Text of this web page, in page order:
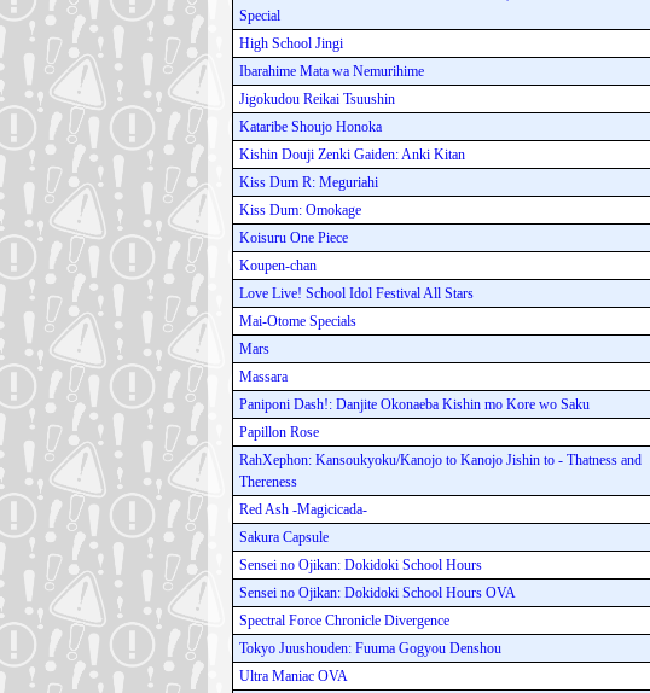
Special
High School Jingi
Ibarahime Mata wa Nemurihime
Jigokudou Reikai Tsuushin
Kataribe Shoujo Honoka
Kishin Douji Zenki Gaiden: Anki Kitan
Kiss Dum R: Meguriahi
Kiss Dum: Omokage
Koisuru One Piece
Koupen-chan
Love Live! School Idol Festival All Stars
Mai-Otome Specials
Mars
Massara
Paniponi Dash!: Danjite Okonaeba Kishin mo Kore wo Saku
Papillon Rose
RahXephon: Kansoukyoku/Kanojo to Kanojo Jishin to - Thatness and
Thereness
Red Ash -Magicicada-
Sakura Capsule
Sensei no Ojikan: Dokidoki School Hours
Sensei no Ojikan: Dokidoki School Hours OVA
Spectral Force Chronicle Divergence
Tokyo Juushouden: Fuuma Gogyou Denshou
Ultra Maniac OVA